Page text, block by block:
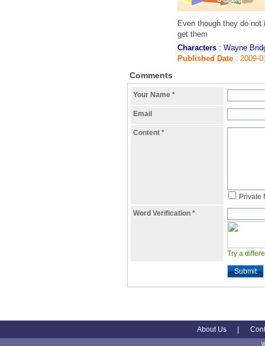
Even though they do
get them
Characters : Wayne
Published Date : 2009-
Comments
Your Name *
Email
Content *
Private
Word Verification *
Try a
Submit
About Us